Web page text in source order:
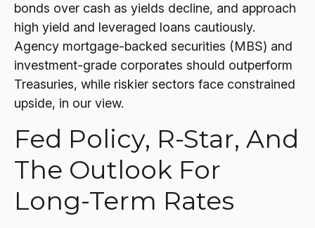
bonds over cash as yields decline, and approach
high yield and leveraged loans cautiously.
Agency mortgage-backed securities (MBS) and
investment-grade corporates should outperform
Treasuries, while riskier sectors face constrained
upside, in our view.
Fed Policy, R-Star, And
The Outlook For
Long-Term Rates